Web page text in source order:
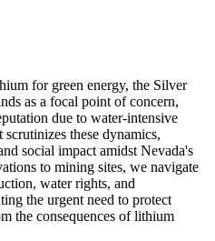
for green energy, the Silver
as a focal point of concern,
due to water-intensive
these dynamics,
social impact amidst Nevada's
to mining sites, we navigate
water rights, and
the urgent need to protect
the consequences of lithium